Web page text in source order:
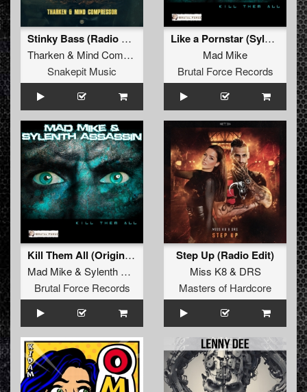
Stinky Bass (Radio Edit)
Tharken& Mind Compressor
Snakepit Music
Like a Pornstar (Sylenth Assassin Remix)
Mad Mike
Brutal Force Records
Kill Them All (Original Mix)
Mad Mike& Sylenth Assassin
Brutal Force Records
Step Up (Radio Edit)
Miss K8& DRS
Masters of Hardcore